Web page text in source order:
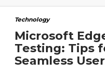
Technology
Microsoft
Testing: Tips
Seamless